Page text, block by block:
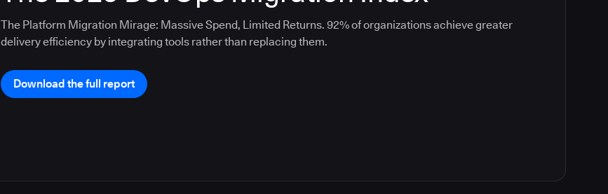
The Platform Migration Mirage: Massive Spend, Limited Returns. 92% of organizations achieve greater
delivery efficiency by integrating tools rather than replacing them.
Download the full report